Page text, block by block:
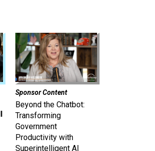
Sponsor Content
Beyond the Chatbot:
Transforming
Government
Productivity with
Superintelligent AI